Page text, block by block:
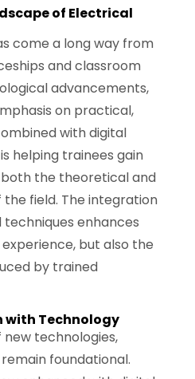
of Electrical
come a long way from
and classroom
advancements,
on practical,
with digital
helping trainees gain
the theoretical and
field. The integration
enhances
but also the
by trained
with Technology
technologies,
foundational.